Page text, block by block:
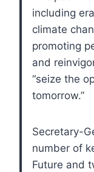
including
climate
promoting
and
“seize the
tomorrow.”
Secretary-
number of
Future and